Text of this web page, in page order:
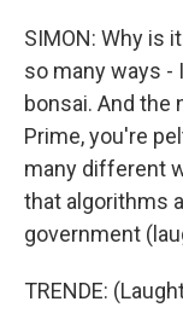
SIMON: Why is
so many ways -
bonsai. And the
Prime, you're
many different
that algorithms
government
TRENDE: